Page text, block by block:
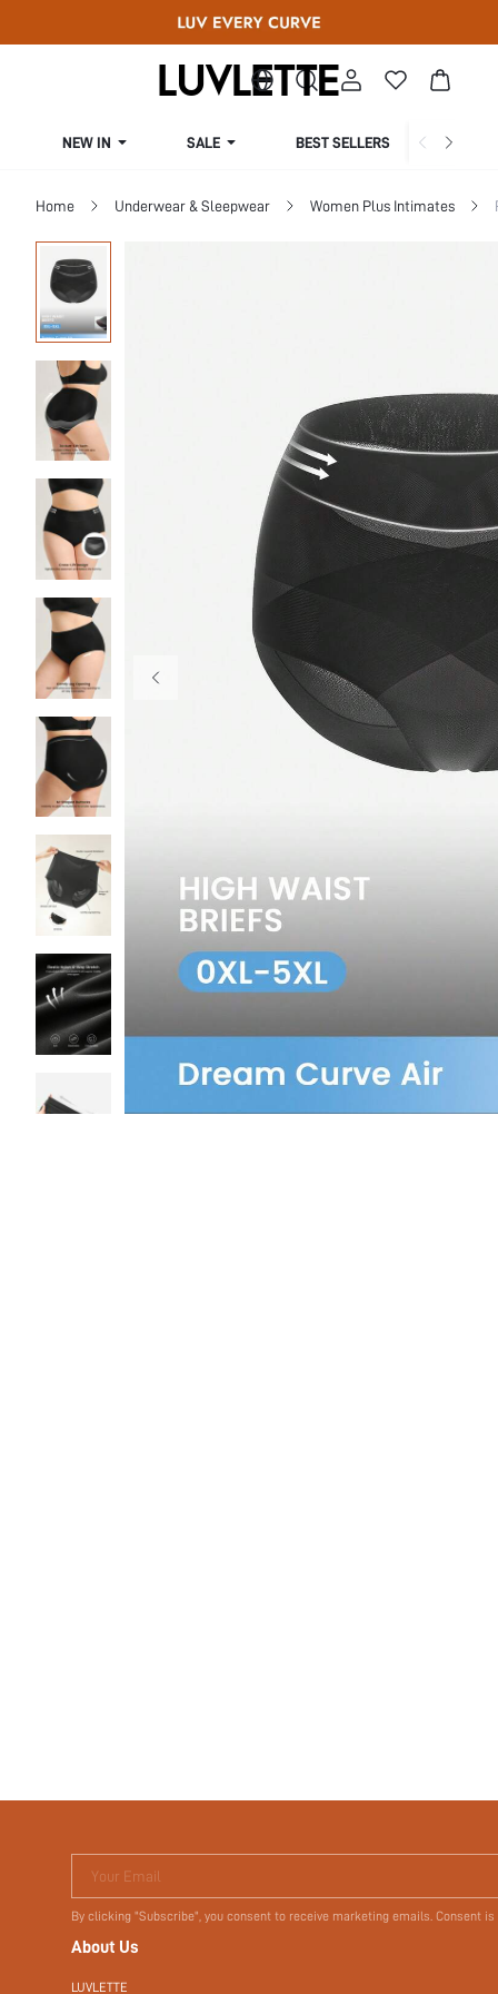
NEW IN SALE BEST SELLERS
Home Underwear & Sleepwear Women Plus Intimates
Your Email
By clicking "Subscribe", you consent to receive marketing emails. Consent
About Us
LUVLETTE